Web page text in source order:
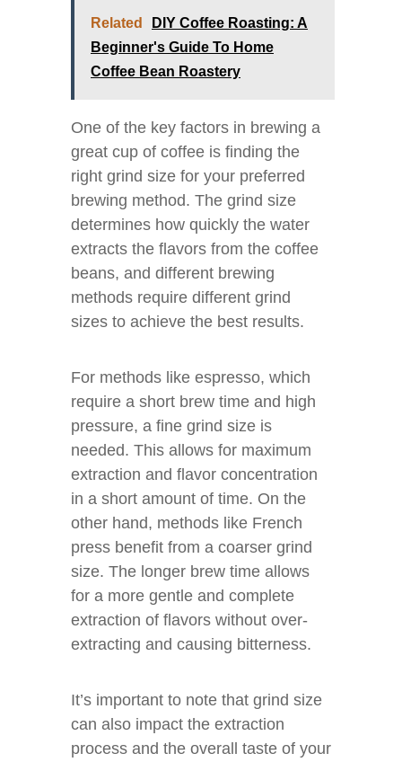
Related
DIY Coffee Roasting: A
Beginner's Guide To Home
Coffee Bean Roastery
One of the key factors in brewing a
great cup of coffee is finding the
right grind size for your preferred
brewing method. The grind size
determines how quickly the water
extracts the flavors from the coffee
beans, and different brewing
methods require different grind
sizes to achieve the best results.
For methods like espresso, which
require a short brew time and high
pressure, a fine grind size is
needed. This allows for maximum
extraction and flavor concentration
in a short amount of time. On the
other hand, methods like French
press benefit from a coarser grind
size. The longer brew time allows
for a more gentle and complete
extraction of flavors without over-
extracting and causing bitterness.
It’s important to note that grind size
can also impact the extraction
process and the overall taste of your